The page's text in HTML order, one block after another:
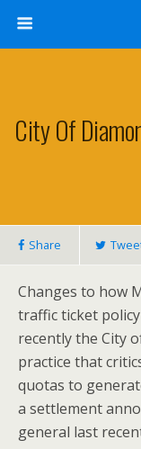
City Of
Share
Changes to how
traffic ticket
recently the City
practice that
quotas to
a settlement
general last